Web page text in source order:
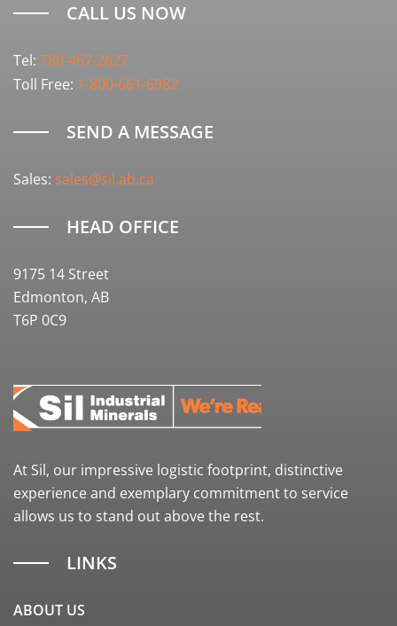
CALL US NOW
Tel: 780-467-2627
Toll Free: 1-800-661-6982
SEND A MESSAGE
Sales: sales@sil.ab.ca
HEAD OFFICE
9175 14 Street
Edmonton, AB
T6P 0C9
At Sil, our impressive logistic footprint, distinctive
experience and exemplary commitment to service
allows us to stand out above the rest.
LINKS
ABOUT US